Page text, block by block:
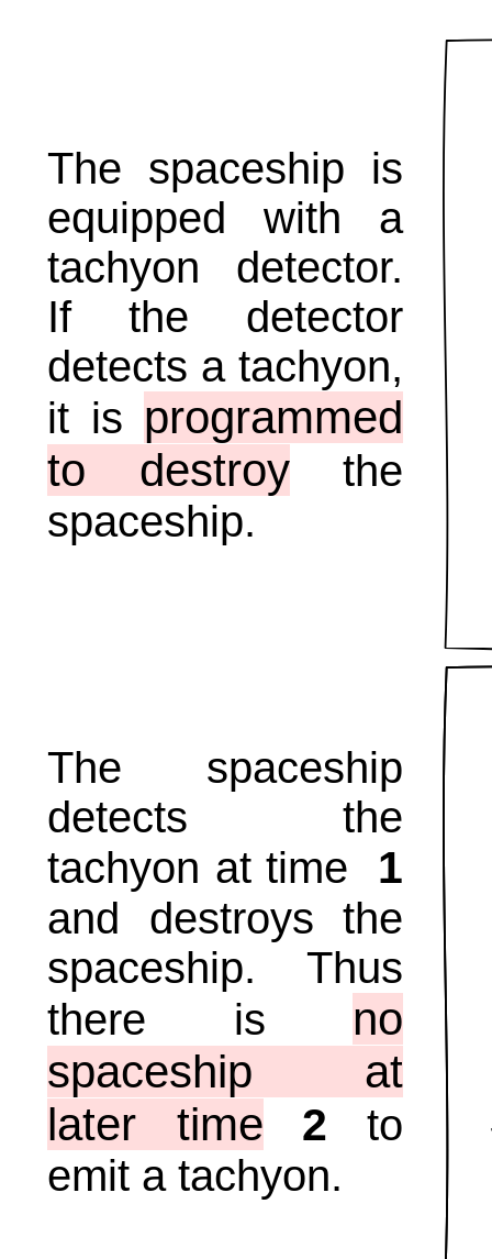
The spaceship is
equipped with a
tachyon detector.
If the detector
detects a tachyon,
it is programmed
to destroy the
spaceship.
The spaceship
detects the
tachyon at time 1
and destroys the
spaceship. Thus
there is no
spaceship at
later time
2 to
emit a tachyon.